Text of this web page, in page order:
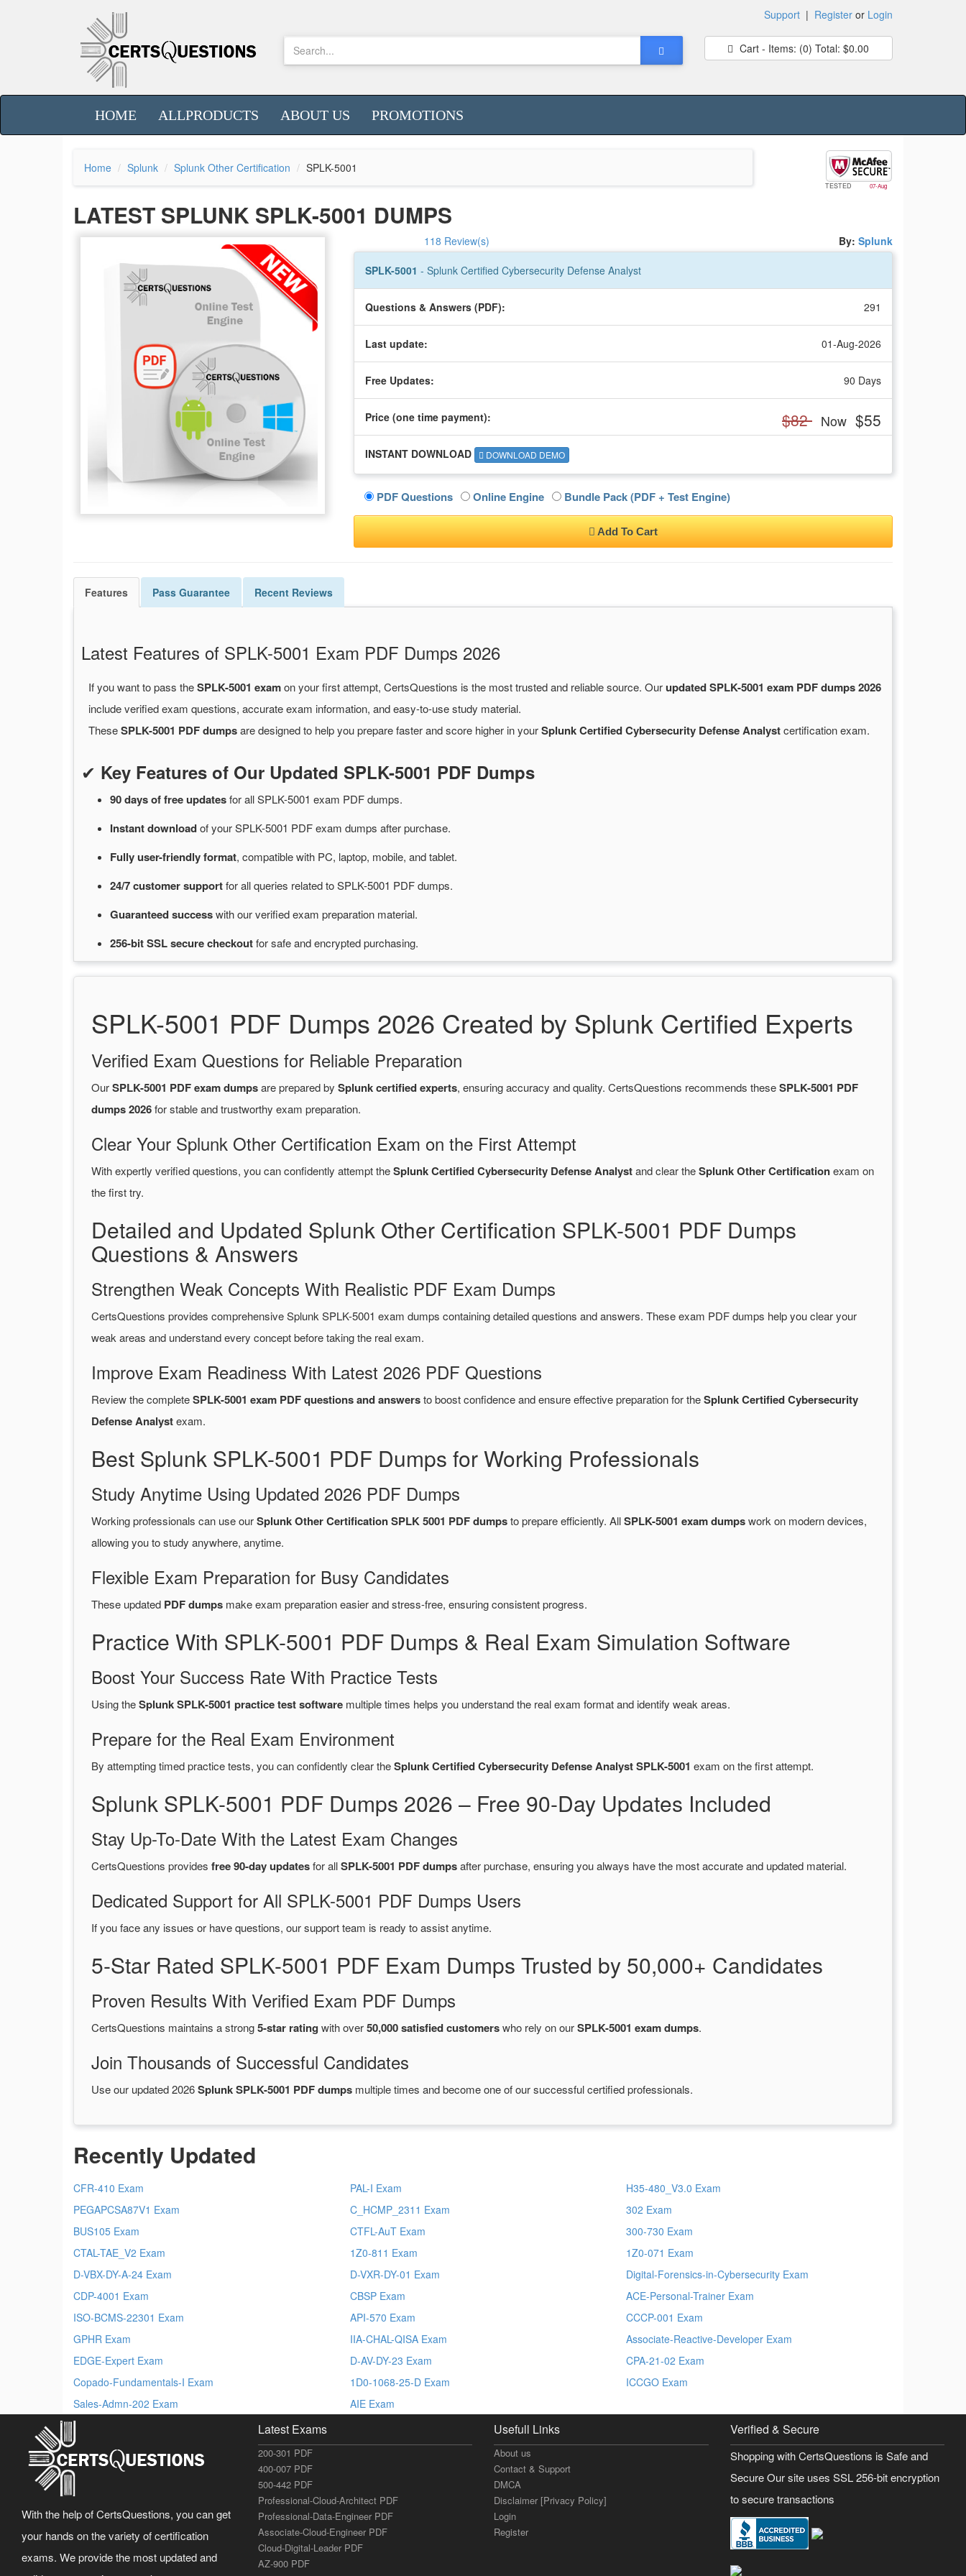
Support | Register or Login
Cart - Items: (0) Total: $0.00
HOME ALLPRODUCTS ABOUT US PROMOTIONS
Home Splunk Splunk Other Certification SPLK-5001
TESTED 07-Aug
LATEST SPLUNK SPLK-5001 DUMPS
118 Review(s) By: Splunk
SPLK-5001 - Splunk Certified Cybersecurity Defense Analyst
Questions & Answers (PDF): 291
Last update: 01-Aug-2026
Free Updates: 90 Days
Price (one time payment): $82 Now $55
INSTANT DOWNLOAD DOWNLOAD DEMO
PDF Questions Online Engine Bundle Pack (PDF + Test Engine)
Add To Cart
Features Pass Guarantee Recent Reviews
Latest Features of SPLK-5001 Exam PDF Dumps 2026
If you want to pass theSPLK-5001 examon your first attempt, CertsQuestions is the most trusted and reliable source. Ourupdated SPLK-5001 exam PDF dumps 2026
include verified exam questions, accurate exam information, and easy-to-use study material.
TheseSPLK-5001 PDF dumpsare designed to help you prepare faster and score higher in yourSplunk Certified Cybersecurity Defense Analystcertification exam.
✔ Key Features of Our Updated SPLK-5001 PDF Dumps
90 days of freeupdatesforall SPLK-5001 exam PDF dumps.
Instantdownloadofyour SPLK-5001 PDF exam dumps after purchase.
Fully user-friendly format, compatible with PC, laptop, mobile, and tablet.
24/7customersupportforall queries related to SPLK-5001 PDF dumps.
Guaranteedsuccesswithour verified exam preparation material.
256-bit SSL securecheckoutforsafe and encrypted purchasing.
SPLK-5001 PDF Dumps 2026 Created by Splunk Certified Experts
Verified Exam Questions for Reliable Preparation
OurSPLK-5001 PDF exam dumpsare prepared by Splunk certified experts, ensuring accuracy and quality. CertsQuestions recommends theseSPLK-5001 PDF
dumps 2026for stable and trustworthy exam preparation.
Clear Your Splunk Other Certification Exam on the First Attempt
With expertly verified questions, you can confidently attempt theSplunk Certified Cybersecurity Defense Analystand clear theSplunk Other Certificationexam on
the first try.
Detailed and Updated Splunk Other Certification SPLK-5001 PDF Dumps
Questions & Answers
Strengthen Weak Concepts With Realistic PDF Exam Dumps
CertsQuestions provides comprehensive Splunk SPLK-5001 exam dumps containing detailed questions and answers. These exam PDF dumps help you clear your
weak areas and understand every concept before taking the real exam.
Improve Exam Readiness With Latest 2026 PDF Questions
Review the completeSPLK-5001 exam PDF questions and answersto boost confidence and ensure effective preparation for theSplunk Certified Cybersecurity
Defense Analystexam.
Best Splunk SPLK-5001 PDF Dumps for Working Professionals
Study Anytime Using Updated 2026 PDF Dumps
Working professionals can use ourSplunk Other Certification SPLK 5001 PDF dumpsto prepare efficiently. AllSPLK-5001 exam dumpswork on modern devices,
allowing you to study anywhere, anytime.
Flexible Exam Preparation for Busy Candidates
These updated PDF dumps make exam preparation easier and stress-free, ensuring consistent progress.
Practice With SPLK-5001 PDF Dumps & Real Exam Simulation Software
Boost Your Success Rate With Practice Tests
Using theSplunk SPLK-5001 practice test software multiple times helps you understand the real exam format and identify weak areas.
Prepare for the Real Exam Environment
By attempting timed practice tests, you can confidently clear theSplunk Certified Cybersecurity Defense Analyst SPLK-5001 exam on the first attempt.
Splunk SPLK-5001 PDF Dumps 2026 – Free 90-Day Updates Included
Stay Up-To-Date With the Latest Exam Changes
CertsQuestions provides free 90-day updatesfor allSPLK-5001 PDF dumpsafter purchase, ensuring you always have the most accurate and updated material.
Dedicated Support for All SPLK-5001 PDF Dumps Users
If you face any issues or have questions, our support team is ready to assist anytime.
5-Star Rated SPLK-5001 PDF Exam Dumps Trusted by 50,000+ Candidates
Proven Results With Verified Exam PDF Dumps
CertsQuestions maintains a strong5-star rating with over50,000 satisfied customerswho rely on ourSPLK-5001 exam dumps.
Join Thousands of Successful Candidates
Use our updated 2026Splunk SPLK-5001 PDF dumps multiple times and become one of our successful certified professionals.
Recently Updated
CFR-410 Exam
PEGAPCSA87V1 Exam
BUS105 Exam
CTAL-TAE_V2 Exam
D-VBX-DY-A-24 Exam
CDP-4001 Exam
ISO-BCMS-22301 Exam
GPHR Exam
EDGE-Expert Exam
Copado-Fundamentals-I Exam
Sales-Admn-202 Exam
PAL-I Exam
C_HCMP_2311 Exam
CTFL-AuT Exam
1Z0-811 Exam
D-VXR-DY-01 Exam
CBSP Exam
API-570 Exam
IIA-CHAL-QISA Exam
D-AV-DY-23 Exam
1D0-1068-25-D Exam
AIE Exam
H35-480_V3.0 Exam
302 Exam
300-730 Exam
1Z0-071 Exam
Digital-Forensics-in-Cybersecurity Exam
ACE-Personal-Trainer Exam
CCCP-001 Exam
Associate-Reactive-Developer Exam
CPA-21-02 Exam
ICCGO Exam
With the help of CertsQuestions, you can get
your hands on the variety of certification
exams. We provide the most updated and
Latest Exams
200-301 PDF
400-007 PDF
500-442 PDF
Professional-Cloud-Architect PDF
Professional-Data-Engineer PDF
Associate-Cloud-Engineer PDF
Cloud-Digital-Leader PDF
AZ-900 PDF
Usefull Links
About us
Contact & Support
DMCA
Disclaimer [Privacy Policy]
Login
Register
Verified & Secure
Shopping with CertsQuestions is Safe and
Secure Our site uses SSL 256-bit encryption
to secure transactions